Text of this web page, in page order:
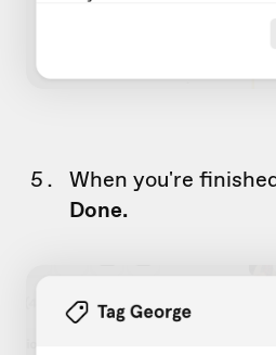
When you're
Done.